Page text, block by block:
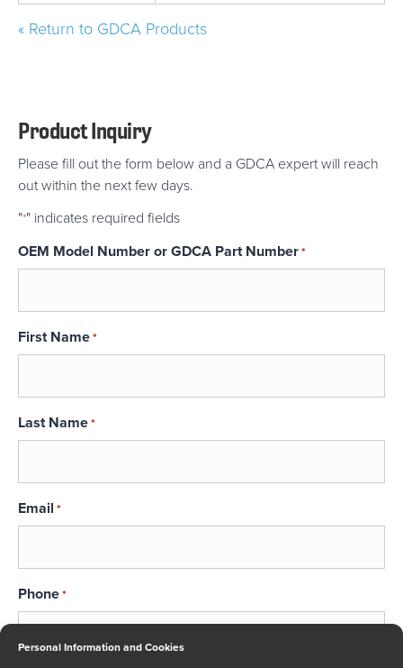
Personal Information and Cookies
« Return to GDCA Products
Product Inquiry
Please fill out the form below and a GDCA expert will reach
out within the next few days.
"*" indicates required fields
OEM Model Number or GDCA Part Number*
First Name*
Last Name*
Email *
Phone*